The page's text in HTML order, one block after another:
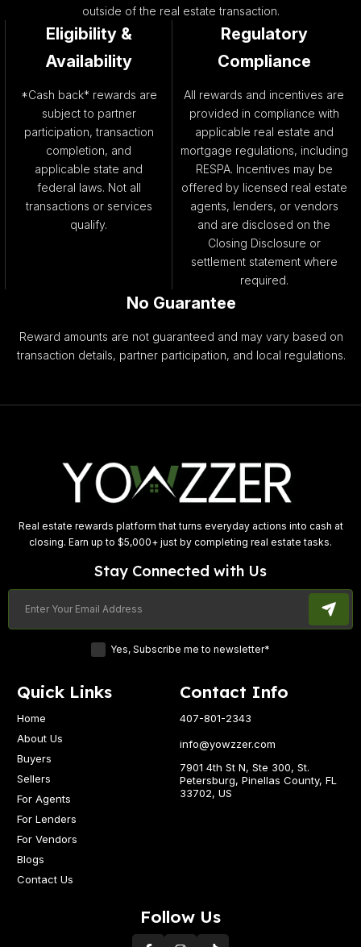
outside of the real estate transaction.
Eligibility &
Availability
*Cash back* rewards are
subject to partner
participation, transaction
completion, and
applicable state and
federal laws. Not all
transactions or services
qualify.
Regulatory
Compliance
All rewards and incentives are
provided in compliance with
applicable real estate and
mortgage regulations, including
RESPA. Incentives may be
offered by licensed real estate
agents, lenders, or vendors
and are disclosed on the
Closing Disclosure or
settlement statement where
required.
No Guarantee
Reward amounts are not guaranteed and may vary based on
transaction details, partner participation, and local regulations.
Real estate rewards platform that turns everyday actions into cash at
closing. Earn up to $5,000+ just by completing real estate tasks.
Stay Connected with Us
Yes, Subscribe me to newsletter*
Quick Links
Home
About Us
Buyers
Sellers
For Agents
For Lenders
For Vendors
Blogs
Contact Us
Contact Info
407-801-2343
info@yowzzer.com
7901 4th St N, Ste 300, St.
Petersburg, Pinellas County, FL
33702, US
Follow Us